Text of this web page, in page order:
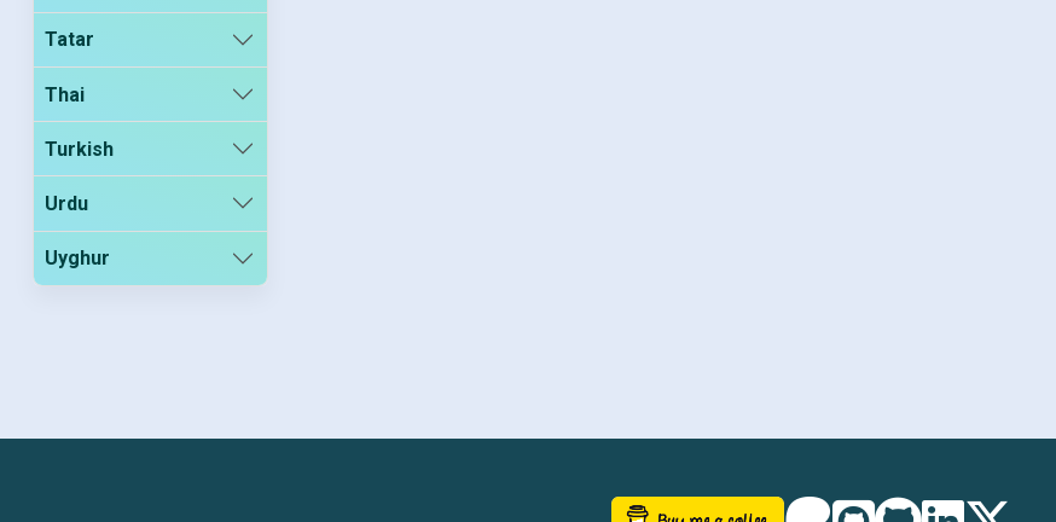
Tatar
Thai
Turkish
Urdu
Uyghur